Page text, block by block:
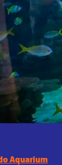
Aquarium